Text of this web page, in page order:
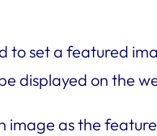
to set a featured
displayed on the
image as the